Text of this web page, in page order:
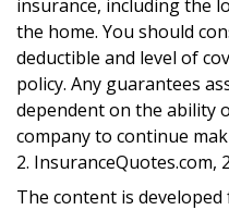
insurance, including the
the home. You should
deductible and level of
policy. Any guarantees
dependent on the ability
company to continue
2. InsuranceQuotes.com,
The content is